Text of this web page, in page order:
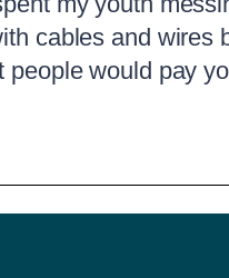
cables and wires
people would pay